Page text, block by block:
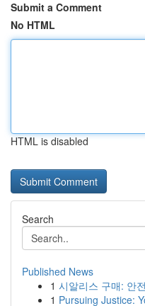
Submit a Comment
No HTML
HTML is disabled
Search
Published News
1 시알리스 구매: 안
1 Pursuing Justice: